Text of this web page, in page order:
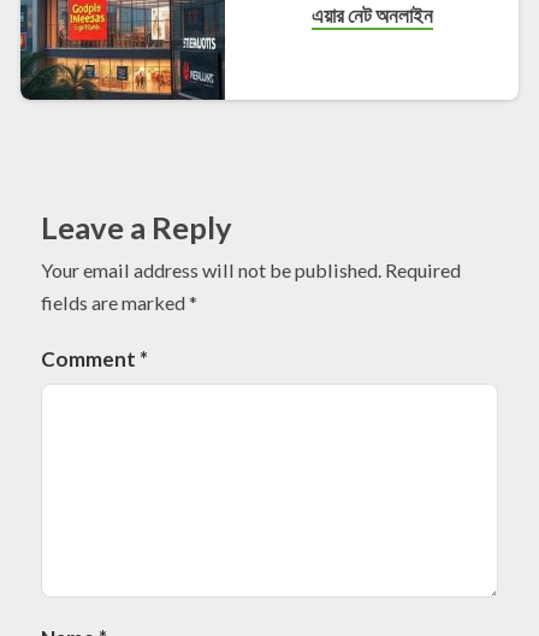
এয়ার নেট অনলাইন
Leave a Reply
Your email address will not be published. Required
fields are marked*
Comment *